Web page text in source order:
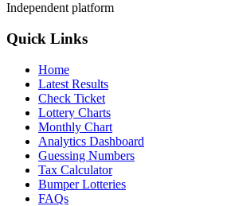
Independent platform
Quick Links
Home
Latest Results
Check Ticket
Lottery Charts
Monthly Chart
Analytics Dashboard
Guessing Numbers
Tax Calculator
Bumper Lotteries
FAQs